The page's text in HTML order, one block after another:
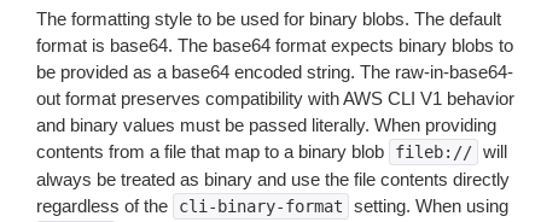
The formatting style to be used for binary blobs. The default
format is base64. The base64 format expects binary blobs to
be provided as a base64 encoded string. The raw-in-base64-
out format preserves compatibility with AWS CLI V1 behavior
and binary values must be passed literally. When providing
contents from a file that map to a binary blob
fileb:// will
always be treated as binary and use the file contents directly
regardless of the
cli-binary-format setting. When using